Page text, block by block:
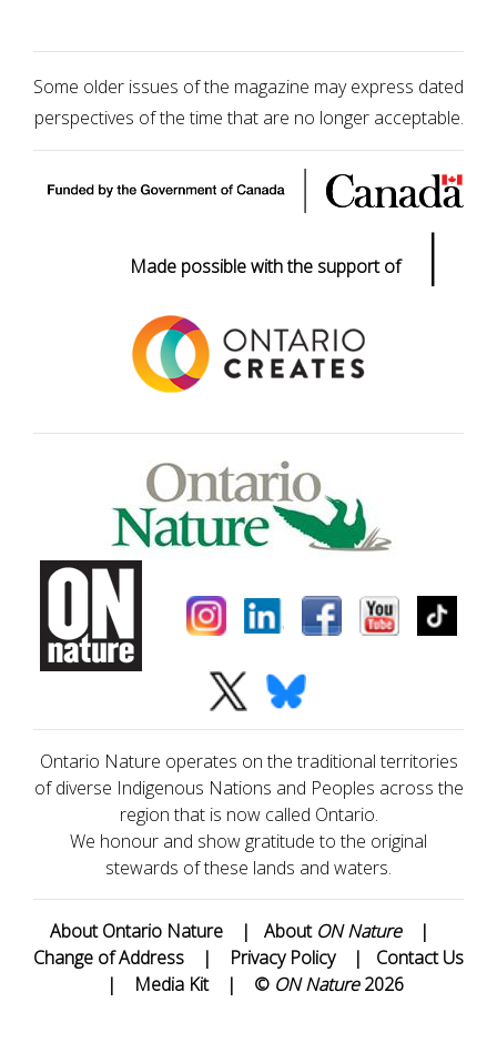
Some older issues of the magazine may express dated
perspectives of the time that are no longer acceptable.
Made possible with the support of |
Ontario Nature operates on the traditional territories
of diverse Indigenous Nations and Peoples across the
region that is now called Ontario.
We honour and show gratitude to the original
stewards of these lands and waters.
About Ontario Nature | About ON Nature
|
Change of Address
| Privacy Policy | Contact Us
|
Media Kit | © ON Nature2026